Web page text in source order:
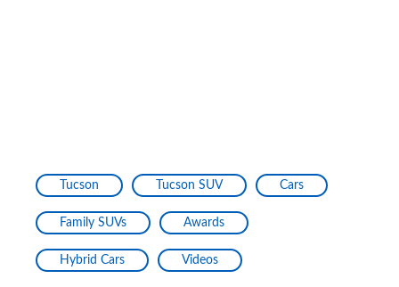
Tucson Tucson SUV Cars
Family SUVs Awards
Hybrid Cars Videos